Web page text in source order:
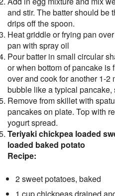
and stir. The batter should be
drips off the spoon.
Heat griddle or frying pan
pan with spray oil
Pour batter in small circular
or when bottom of pancake is
over and cook for another 1-2
bubble like a typical pancake,
Remove from skillet with
pancakes on plate. Top with
yogurt spread.
Teriyaki chickpea loaded
loaded baked potato
Recipe:
2 sweet potatoes, baked